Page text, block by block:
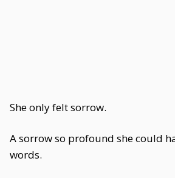
She only felt sorrow.
A sorrow so profound she could
words.